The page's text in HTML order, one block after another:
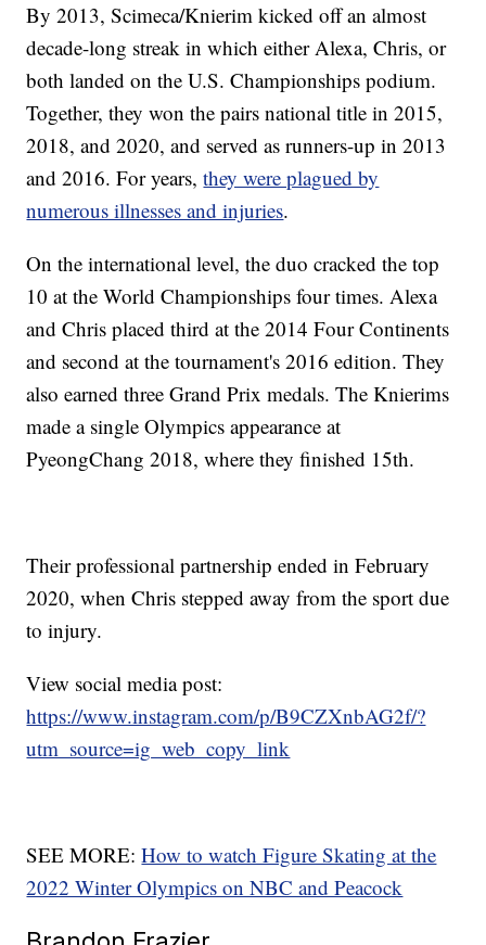
By 2013, Scimeca/Knierim kicked off an almost
decade-long streak in which either Alexa, Chris, or
both landed on the U.S. Championships podium.
Together, they won the pairs national title in 2015,
2018, and 2020, and served as runners-up in 2013
and 2016. For years,they were plagued by
numerous illnesses and injuries.
On the international level, the duo cracked the top
10 at the World Championships four times. Alexa
and Chris placed third at the 2014 Four Continents
and second at the tournament's 2016 edition. They
also earned three Grand Prix medals. The Knierims
made a single Olympics appearance at
PyeongChang 2018, where they finished 15th.
Their professional partnership ended in February
2020, when Chris stepped away from the sport due
to injury.
View social media post:
https://www.instagram.com/p/B9CZXnbAG2f/?
utm_source=ig_web_copy_link
SEE MORE:How to watch Figure Skating at the
2022 Winter Olympics on NBC and Peacock